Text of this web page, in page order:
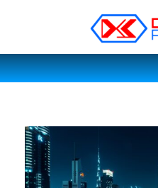
DSS products
Dedicated catering or food preparation and food transportation system. Drainage system, sink, shelving system, etc